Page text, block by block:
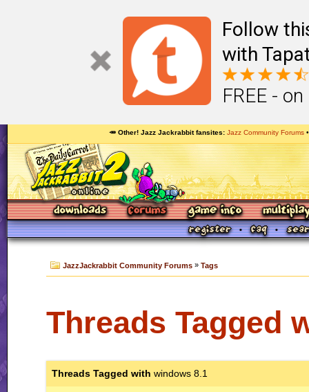
Follow
with
FREE -
🥕 Other! Jazz Jackrabbit fansites Jazz Community Forums
JazzJackrabbit Community Forums » Tags
Threads Tagged
Threads Tagged with windows 8.1